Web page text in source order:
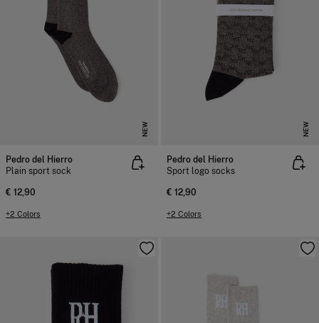
NEW
Pedro del Hierro
Plain sport sock
€ 12,90
+2 Colors
NEW
Pedro del Hierro
Sport logo socks
€ 12,90
+2 Colors